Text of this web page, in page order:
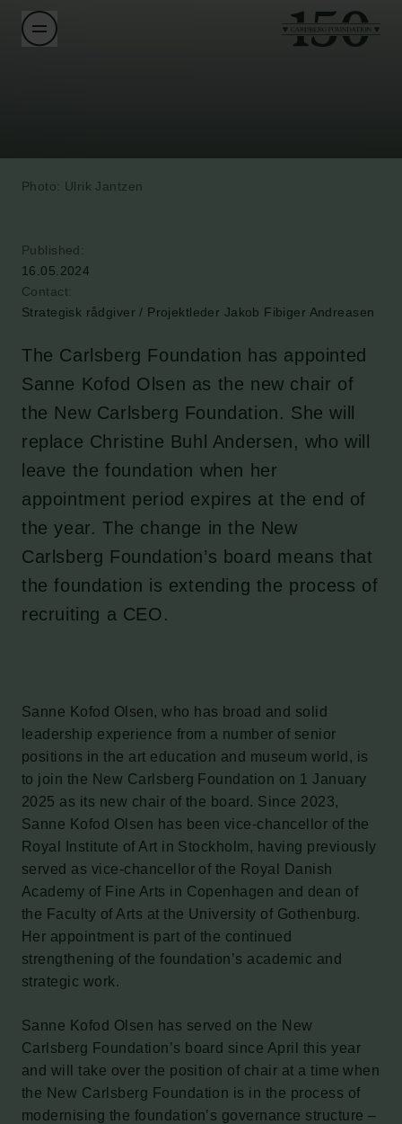
Photo: Ulrik Jantzen
Published:
16.05.2024
Contact:
Strategisk rådgiver / Projektleder Jakob Fibiger Andreasen
The Carlsberg Foundation has appointed
Sanne Kofod Olsen as the new chair of
the New Carlsberg Foundation. She will
replace Christine Buhl Andersen, who will
leave the foundation when her
appointment period expires at the end of
the year. The change in the New
Carlsberg Foundation’s board means that
the foundation is extending the process of
recruiting a CEO.
Sanne Kofod Olsen, who has broad and solid
leadership experience from a number of senior
positions in the art education and museum world, is
to join the New Carlsberg Foundation on 1 January
2025 as its new chair of the board. Since 2023,
Sanne Kofod Olsen has been vice-chancellor of the
Royal Institute of Art in Stockholm, having previously
served as vice-chancellor of the Royal Danish
Academy of Fine Arts in Copenhagen and dean of
the Faculty of Arts at the University of Gothenburg.
Her appointment is part of the continued
strengthening of the foundation’s academic and
strategic work.
Sanne Kofod Olsen has served on the New
Carlsberg Foundation’s board since April this year
and will take over the position of chair at a time when
the New Carlsberg Foundation is in the process of
modernising the foundation’s governance structure –